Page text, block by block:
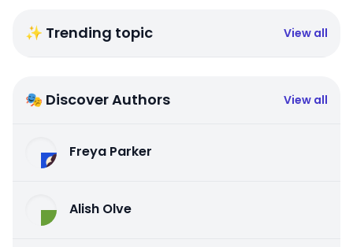
✨ Trending topic View all
🎭 Discover Authors View all
Freya Parker
Alish Olve